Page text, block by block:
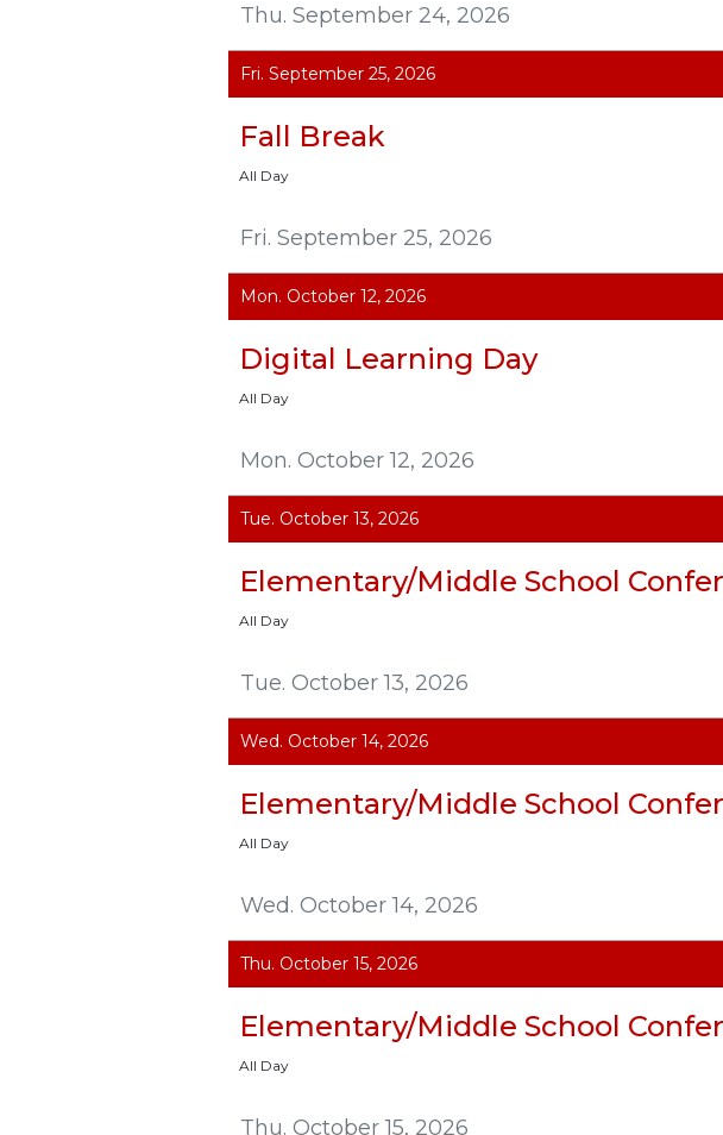
Thu. September 24, 2026
Fri. September 25, 2026
Fri. September 25, 2026
Fall Break
All Day
Mon. October 12, 2026
Mon. October 12, 2026
Digital Learning Day
All Day
Tue. October 13, 2026
Tue. October 13, 2026
Elementary/Middle School
All Day
Wed. October 14, 2026
Wed. October 14, 2026
Elementary/Middle School
All Day
Thu. October 15, 2026
Thu. October 15, 2026
Elementary/Middle School
All Day